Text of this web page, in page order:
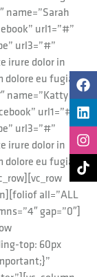
url1=”#”
url3=”#”
irure dolor in
dolore eu fugiat
name=”Katty
url1=”#”
url3=”#”
irure dolor in
eu fugiat
all=”ALL
gap=”0″]
top: 60px